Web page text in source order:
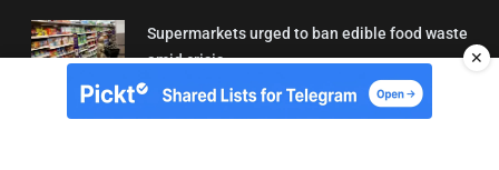
Supermarkets urged to ban edible food waste
amid crisis
03/08/2026 11:22
✕